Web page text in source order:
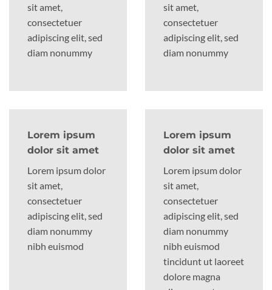
sit amet,
consectetuer
adipiscing elit, sed
diam nonummy
sit amet,
consectetuer
adipiscing elit, sed
diam nonummy
Lorem ipsum
dolor sit amet
Lorem ipsum dolor
sit amet,
consectetuer
adipiscing elit, sed
diam nonummy
nibh euismod
Lorem ipsum
dolor sit amet
Lorem ipsum dolor
sit amet,
consectetuer
adipiscing elit, sed
diam nonummy
nibh euismod
tincidunt ut laoreet
dolore magna